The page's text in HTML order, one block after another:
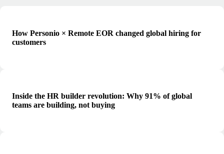
How Personio × Remote EOR changed global hiring for
customers
Inside the HR builder revolution: Why 91% of global
teams are building, not buying